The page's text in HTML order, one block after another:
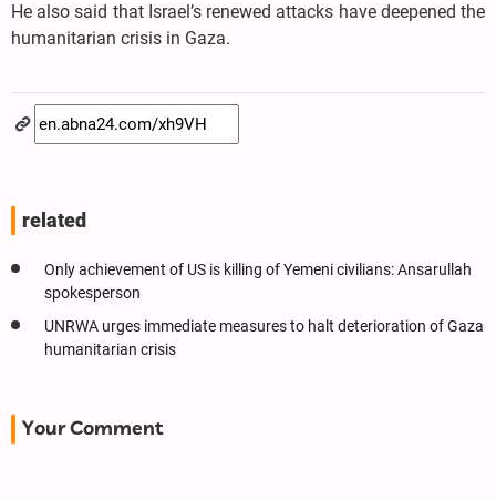
He also said that Israel’s renewed attacks have deepened the
humanitarian crisis in Gaza.
related
Only achievement of US is killing of Yemeni civilians: Ansarullah
spokesperson
UNRWA urges immediate measures to halt deterioration of Gaza
humanitarian crisis
Your Comment